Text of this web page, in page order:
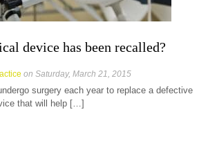
device has been recalled?
on Saturday, March 21, 2015
surgery each year to replace a defective
that will help […]